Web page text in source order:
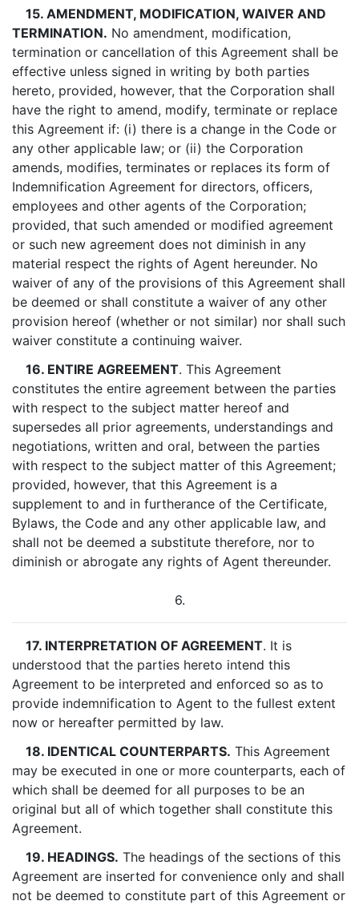
15. AMENDMENT, MODIFICATION, WAIVER AND
TERMINATION. No amendment, modification,
termination or cancellation of this Agreement shall be
effective unless signed in writing by both parties
hereto, provided, however, that the Corporation shall
have the right to amend, modify, terminate or replace
this Agreement if: (i) there is a change in the Code or
any other applicable law; or (ii) the Corporation
amends, modifies, terminates or replaces its form of
Indemnification Agreement for directors, officers,
employees and other agents of the Corporation;
provided, that such amended or modified agreement
or such new agreement does not diminish in any
material respect the rights of Agent hereunder. No
waiver of any of the provisions of this Agreement shall
be deemed or shall constitute a waiver of any other
provision hereof (whether or not similar) nor shall such
waiver constitute a continuing waiver.
16. ENTIRE AGREEMENT. This Agreement
constitutes the entire agreement between the parties
with respect to the subject matter hereof and
supersedes all prior agreements, understandings and
negotiations, written and oral, between the parties
with respect to the subject matter of this Agreement;
provided, however, that this Agreement is a
supplement to and in furtherance of the Certificate,
Bylaws, the Code and any other applicable law, and
shall not be deemed a substitute therefore, nor to
diminish or abrogate any rights of Agent thereunder.
6.
17. INTERPRETATION OF AGREEMENT. It is
understood that the parties hereto intend this
Agreement to be interpreted and enforced so as to
provide indemnification to Agent to the fullest extent
now or hereafter permitted by law.
18. IDENTICAL COUNTERPARTS. This Agreement
may be executed in one or more counterparts, each of
which shall be deemed for all purposes to be an
original but all of which together shall constitute this
Agreement.
19. HEADINGS. The headings of the sections of this
Agreement are inserted for convenience only and shall
not be deemed to constitute part of this Agreement or